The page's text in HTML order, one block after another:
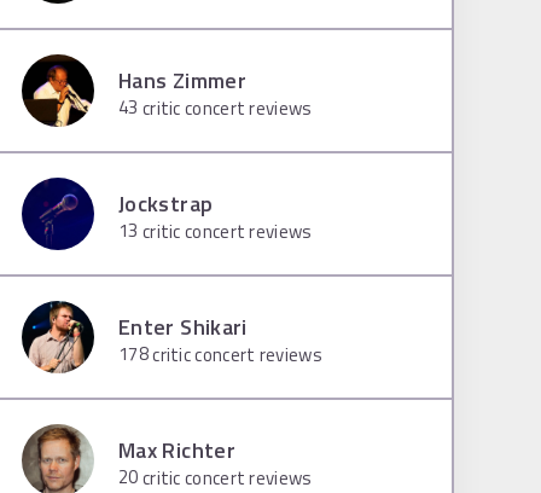
Hans Zimmer
43 critic concert reviews
Jockstrap
13 critic concert reviews
Enter Shikari
178critic concert reviews
Max Richter
20critic concert reviews